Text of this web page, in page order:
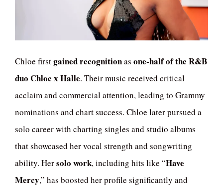
Chloe firstgained recognitionas one-half of the R&B
duo Chloe x Halle. Their music received critical
acclaim and commercial attention, leading to Grammy
nominations and chart success. Chloe later pursued a
solo career with charting singles and studio albums
that showcased her vocal strength and songwriting
ability. Hersolo work, including hits like “Have
Mercy,” has boosted her profile significantly and